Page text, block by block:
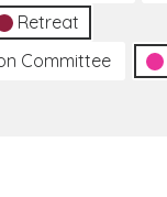
Retreat
Committee